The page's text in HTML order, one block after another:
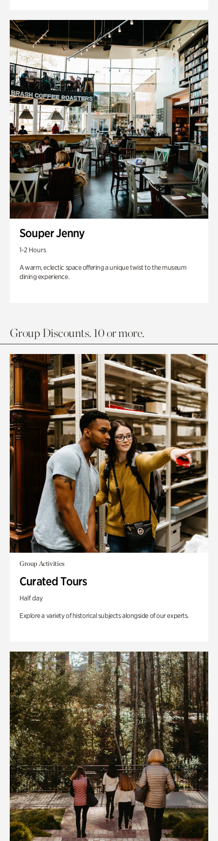
Souper Jenny
1-2 Hours
A warm, eclectic space offering a unique twist to the museum
dining experience.
Group Discounts. 10 or more.
Group Activities
Curated Tours
Half day
Explore a variety of historical subjects alongside of our experts.